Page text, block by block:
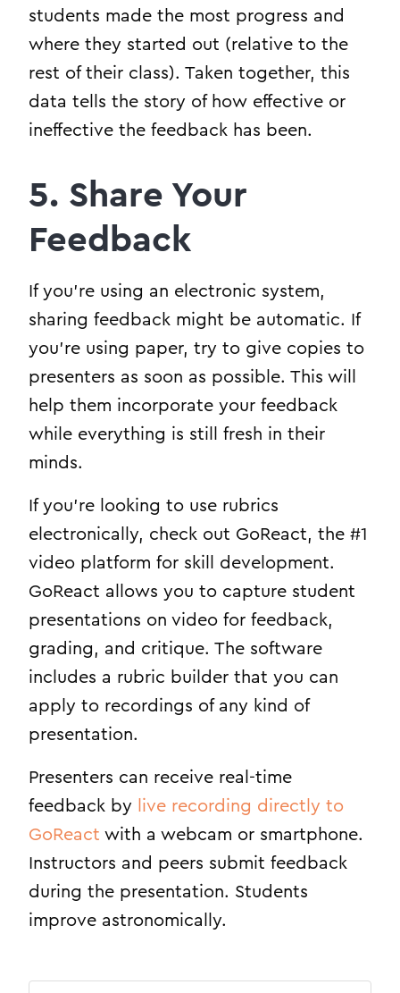
students made the most progress and
where they started out (relative to the
rest of their class). Taken together, this
data tells the story of how effective or
ineffective the feedback has been.
5. Share Your
Feedback
If you’re using an electronic system,
sharing feedback might be automatic. If
you’re using paper, try to give copies to
presenters as soon as possible. This will
help them incorporate your feedback
while everything is still fresh in their
minds.
If you’re looking to use rubrics
electronically, check out GoReact, the #1
video platform for skill development.
GoReact allows you to capture student
presentations on video for feedback,
grading, and critique. The software
includes a rubric builder that you can
apply to recordings of any kind of
presentation.
Presenters can receive real-time
feedback by
live recording directly to
GoReact with a webcam or smartphone.
Instructors and peers submit feedback
during the presentation. Students
improve astronomically.